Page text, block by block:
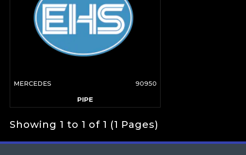
MERCEDES 90950
PIPE
Showing 1 to 1 of 1 (1 Pages)